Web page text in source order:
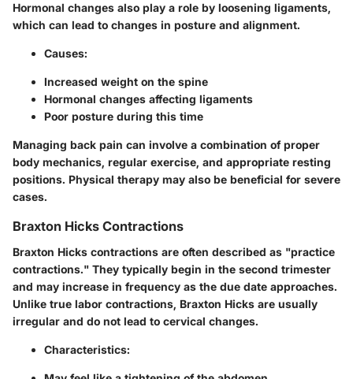
Hormonal changes also play a role by loosening ligaments,
which can lead to changes in posture and alignment.
Causes:
Increased weight on the spine
Hormonal changes affecting ligaments
Poor posture during this time
Managing back pain can involve a combination of proper
body mechanics, regular exercise, and appropriate resting
positions. Physical therapy may also be beneficial for severe
cases.
Braxton Hicks Contractions
Braxton Hicks contractions are often described as "practice
contractions." They typically begin in the second trimester
and may increase in frequency as the due date approaches.
Unlike true labor contractions, Braxton Hicks are usually
irregular and do not lead to cervical changes.
Characteristics: